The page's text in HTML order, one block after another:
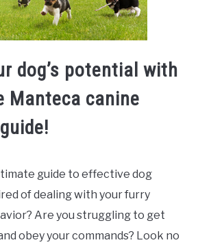
dog’s potential with
Manteca canine
guide to effective dog
of dealing with your furry
Are you struggling to get
obey your commands? Look no